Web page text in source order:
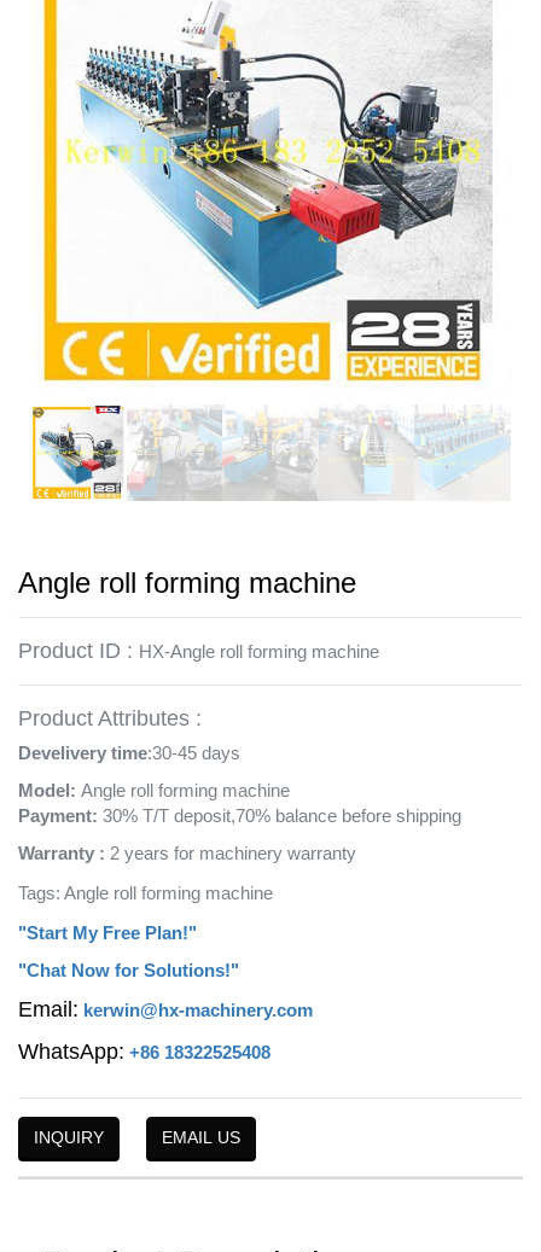
Angle roll forming machine
Product ID : HX-Angle roll forming machine
Product Attributes :
Develivery time:30-45 days
Model: Angle roll forming machine
Payment: 30% T/T deposit,70% balance before shipping
Warranty : 2 years for machinery warranty
Tags: Angle roll forming machine
"Start My Free Plan!"
"Chat Now for Solutions!"
Email: kerwin@hx-machinery.com
WhatsApp: +86 18322525408
INQUIRY EMAIL US